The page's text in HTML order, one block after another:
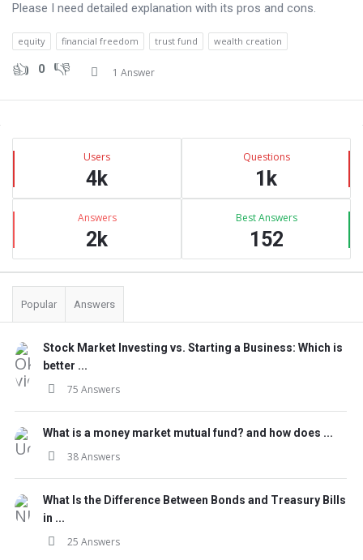
Please I need detailed explanation with its pros and cons.
equity financial freedom trust fund wealth creation
0 1 Answer
Sidebar
Stats Users
4k
Questions
1k
Answers
2k
Best Answers
152
Popular Answers
Stock Market Investing vs. Starting a Business: Which is
better ...
75 Answers
What is a money market mutual fund? and how does ...
38 Answers
What Is the Difference Between Bonds and Treasury Bills
in ...
25 Answers